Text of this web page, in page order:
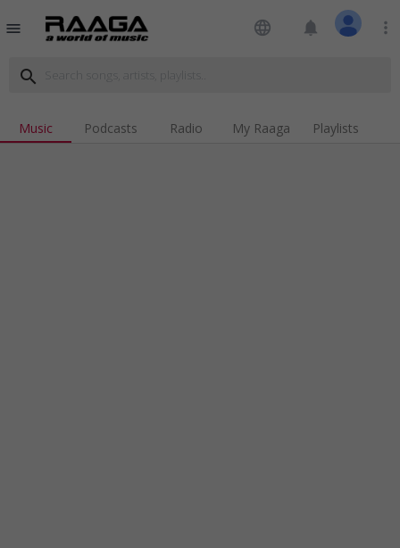
menu language notifications more_vert
search
Music Podcasts Radio My Raaga Playlists